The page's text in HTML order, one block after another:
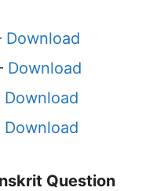
Download
Download
Download
Download
Question